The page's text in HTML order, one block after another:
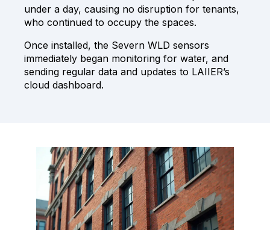
under a day, causing no disruption for tenants,
who continued to occupy the spaces.
Once installed, the Severn WLD sensors
immediately began monitoring for water, and
sending regular data and updates to LAIIER’s
cloud dashboard.